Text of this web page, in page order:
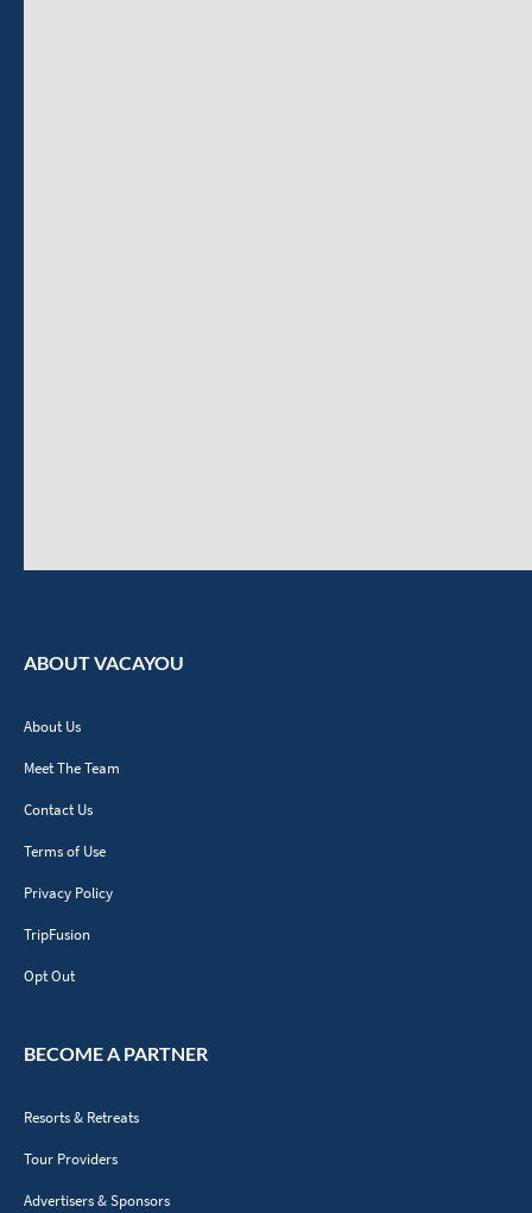
ABOUT VACAYOU
About Us
Meet The Team
Contact Us
Terms of Use
Privacy Policy
TripFusion
Opt Out
BECOME A PARTNER
Resorts & Retreats
Tour Providers
Advertisers & Sponsors